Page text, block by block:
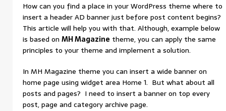
How can you find a place in your WordPress theme where to
insert a header AD banner just before post content begins?
This article will help you with that. Although, example below
is based on MH Magazine theme, you can apply the same
principles to your theme and implement a solution.
In MH Magazine theme you can insert a wide banner on
home page using widget area Home 1. But what about all
posts and pages? I need to insert a banner on top every
post, page and category archive page.